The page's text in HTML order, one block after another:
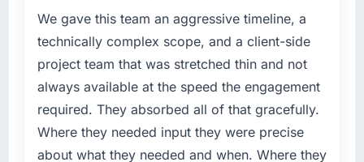
metric, and two enterprise clients who had
cited our previous platform limitations during
without that objection arising.
What did you like most about working with
this company?
The post-launch behaviour. Some vendors
accumulated technical debt had reached a
point where delivery velocity had dropped to
a fraction of what it should have been. We
needed fresh engineering expertise and a
structured plan to address the underlying
issues.
We gave this team an aggressive timeline, a
technically complex scope, and a client-side
project team that was stretched thin and not
always available at the speed the engagement
required. They absorbed all of that gracefully.
Where they needed input they were precise
about what they needed and when. Where they